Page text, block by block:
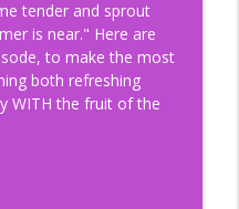
(Called and
(Stories Behind
tender and sprout
is near." Here are
to make the most
both refreshing
WITH the fruit of the